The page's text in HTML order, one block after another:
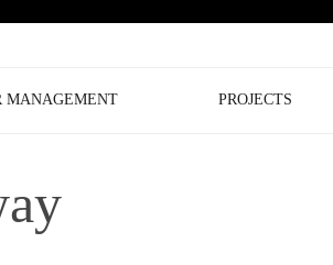
MANAGEMENT PROJECTS